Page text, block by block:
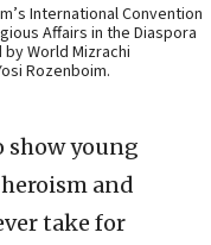
International Convention
Affairs in the Diaspora
World Mizrachi
Rozenboim.
show young
and
take for